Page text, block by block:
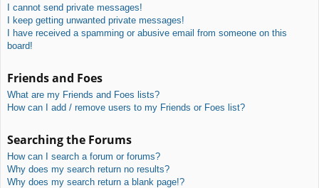
I cannot send private messages!
I keep getting unwanted private messages!
I have received a spamming or abusive email from someone on this
board!
Friends and Foes
What are my Friends and Foes lists?
How can I add / remove users to my Friends or Foes list?
Searching the Forums
How can I search a forum or forums?
Why does my search return no results?
Why does my search return a blank page!?